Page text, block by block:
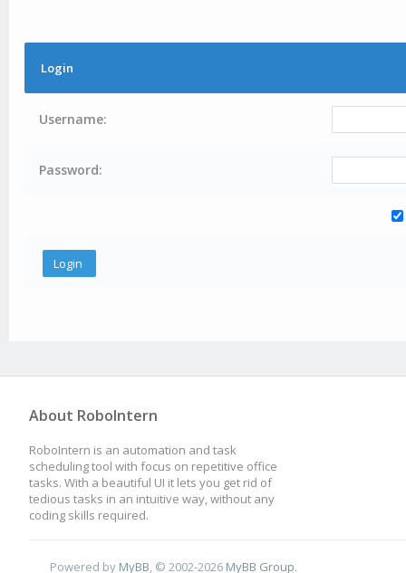
Login
Username:
Password:
About RoboIntern
RoboIntern is an automation and task
scheduling tool with focus on repetitive office
tasks. With a beautiful UI it lets you get rid of
tedious tasks in an intuitive way, without any
coding skills required.
Powered by MyBB , © 2002-2026 MyBB Group.